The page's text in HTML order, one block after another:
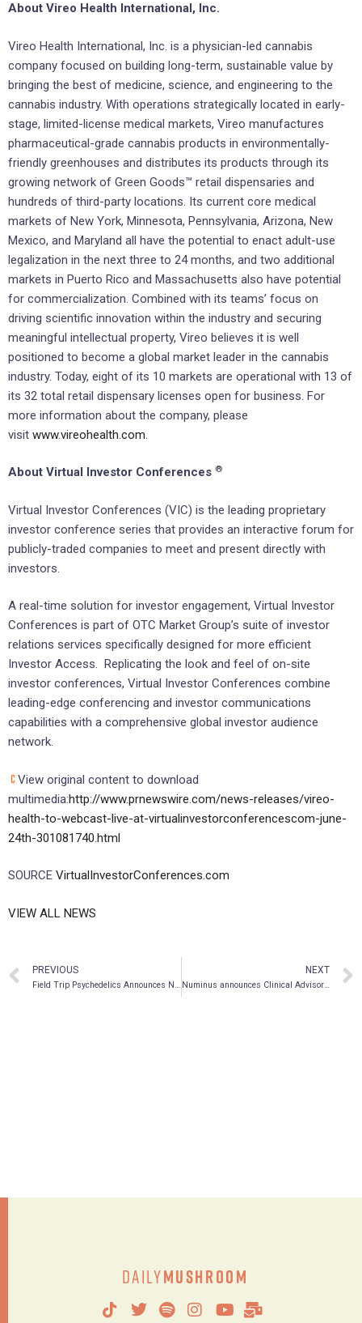
About Vireo Health International, Inc.
Vireo Health International, Inc. is a physician-led cannabis
company focused on building long-term, sustainable value by
bringing the best of medicine, science, and engineering to the
cannabis industry. With operations strategically located in early-
stage, limited-license medical markets, Vireo manufactures
pharmaceutical-grade cannabis products in environmentally-
friendly greenhouses and distributes its products through its
growing network of Green Goods™ retail dispensaries and
hundreds of third-party locations. Its current core medical
markets of New York, Minnesota, Pennsylvania, Arizona, New
Mexico, and Maryland all have the potential to enact adult-use
legalization in the next three to 24 months, and two additional
markets in Puerto Rico and Massachusetts also have potential
for commercialization. Combined with its teams’ focus on
driving scientific innovation within the industry and securing
meaningful intellectual property, Vireo believes it is well
positioned to become a global market leader in the cannabis
industry. Today, eight of its 10 markets are operational with 13 of
its 32 total retail dispensary licenses open for business. For
more information about the company, please
visit www.vireohealth.com.
About Virtual Investor Conferences ®
Virtual Investor Conferences (VIC) is the leading proprietary
investor conference series that provides an interactive forum for
publicly-traded companies to meet and present directly with
investors.
A real-time solution for investor engagement, Virtual Investor
Conferences is part of OTC Market Group’s suite of investor
relations services specifically designed for more efficient
Investor Access. Replicating the look and feel of on-site
investor conferences, Virtual Investor Conferences combine
leading-edge conferencing and investor communications
capabilities with a comprehensive global investor audience
network.
View original content to download
multimedia:http://www.prnewswire.com/news-releases/vireo-
health-to-webcast-live-at-virtualinvestorconferencescom-june-
24th-301081740.html
SOURCE VirtualInvestorConferences.com
VIEW ALL NEWS
PREVIOUS
Field Trip Psychedelics Announces New Podcast, Field Tripping: Epic Trips in Psychedelics
NEXT
Numinus announces Clinical Advisory Council to advance integrated wellness model
DailyMushroom